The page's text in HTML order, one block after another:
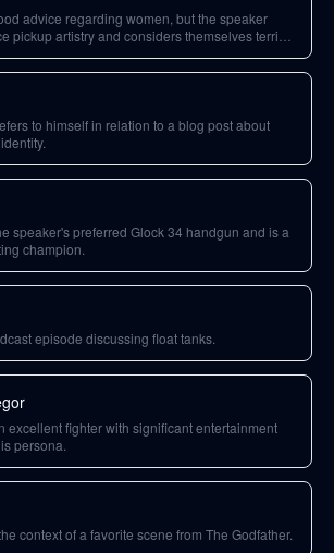
advice regarding women, but the speaker
pickup artistry and considers themselves terrible
to himself in relation to a blog post about
speaker's preferred Glock 34 handgun and is a
champion.
episode discussing float tanks.
excellent fighter with significant entertainment
persona.
context of a favorite scene from The Godfather.